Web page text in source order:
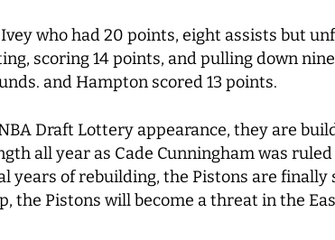
Ivey who had 20 points, eight assists but
scoring 14 points, and pulling down
and Hampton scored 13 points.
Draft Lottery appearance, they are
all year as Cade Cunningham was
years of rebuilding, the Pistons are finally
the Pistons will become a threat in the